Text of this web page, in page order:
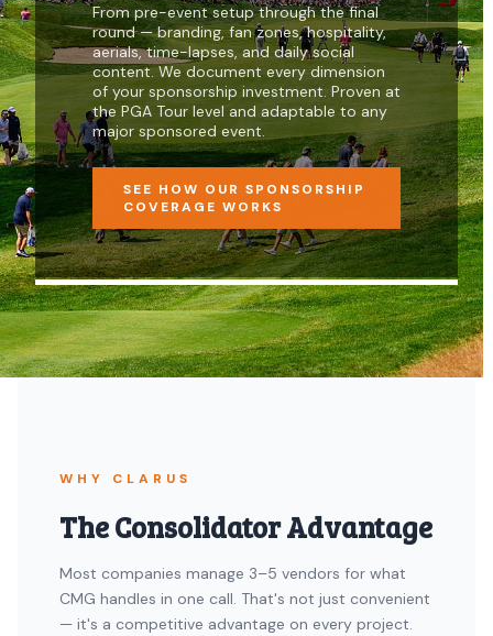
From pre-event setup through the final
round — branding, fan zones, hospitality,
aerials, time-lapses, and daily social
content. We document every dimension
of your sponsorship investment. Proven at
the PGA Tour level and adaptable to any
major sponsored event.
SEE HOW OUR SPONSORSHIP
COVERAGE WORKS
WHY CLARUS
The Consolidator Advantage
Most companies manage 3–5 vendors for what
CMG handles in one call. That's not just convenient
— it's a competitive advantage on every project.